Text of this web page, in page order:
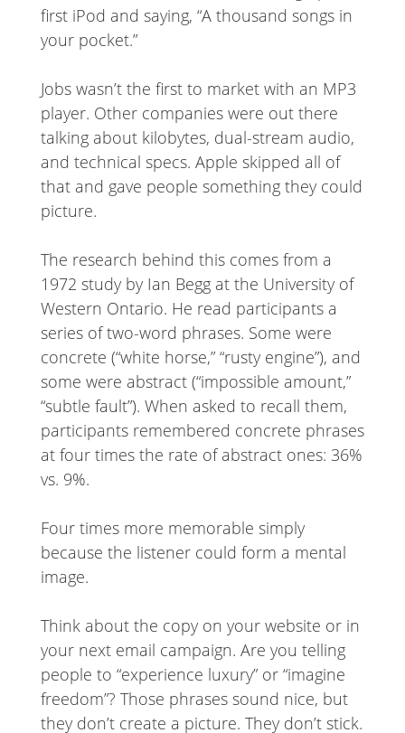
first iPod and saying, “A thousand songs in
your pocket.”
Jobs wasn’t the first to market with an MP3
player. Other companies were out there
talking about kilobytes, dual-stream audio,
and technical specs. Apple skipped all of
that and gave people something they could
picture.
The research behind this comes from a
1972 study by Ian Begg at the University of
Western Ontario. He read participants a
series of two-word phrases. Some were
concrete (“white horse,” “rusty engine”), and
some were abstract (“impossible amount,”
“subtle fault”). When asked to recall them,
participants remembered concrete phrases
at four times the rate of abstract ones: 36%
vs. 9%.
Four times more memorable simply
because the listener could form a mental
image.
Think about the copy on your website or in
your next email campaign. Are you telling
people to “experience luxury” or “imagine
freedom”? Those phrases sound nice, but
they don’t create a picture. They don’t stick.